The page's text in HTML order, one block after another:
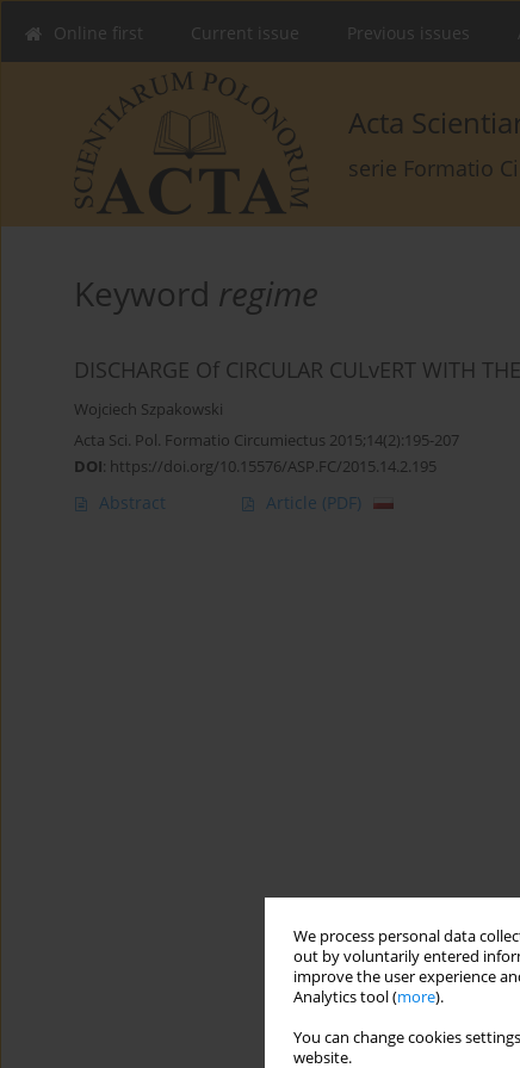
We process personal data
out by voluntarily entered
improve the user experience
Analytics tool (more).
You can change cookies
website.
Online first Current issue Previous issues
Acta
serie Formatio
Keyword regime
DISCHARGE Of CIRCULAR CULvERT WITH
Wojciech Szpakowski
Acta Sci. Pol. Formatio Circumiectus 2015;14(2):195-207
DOI: https://doi.org/10.15576/ASP.FC/2015.14.2.195
Abstract Article (PDF)